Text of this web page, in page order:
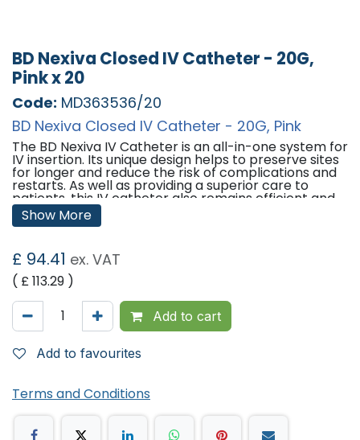
BD Nexiva Closed IV Catheter - 20G,
Pink x 20
Code: MD363536/20
BD Nexiva Closed IV Catheter - 20G, Pink
The BD Nexiva IV Catheter is an all-in-one system for
IV insertion. Its unique design helps to preserve sites
for longer and reduce the risk of complications and
restarts. As well as providing a superior care to
patients, this IV catheter also remains efficient and
cost-effective for consumers across the healthcare
sector.
Features:
Q-Syte Luer Access Split Septum -
Syte system provides many benefits, including
having clear visibility to view liquids inside, being easy
to clean and maintain, providing high flow rates, and
having increased reliability due to its simple design.
Dual Port -Having a second port allows for
simultaneous administration of compatible fluids and
medications.
closed system creates a closed single lumen fluid
path, designed to minimise blood leakage from
catheter hub, contamination and exposure to blood.
Built-in Stabilisation Device - A soft, flexible
Show More
£ 94.41 ex. VAT
( £113.29 )
Add to cart
Add to favourites
Terms and Conditions